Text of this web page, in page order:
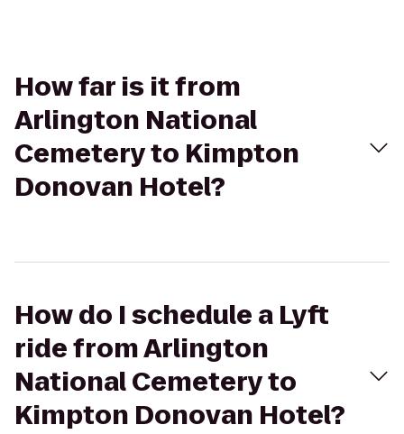
How far is it from
Arlington National
Cemetery to Kimpton
Donovan Hotel?
How do I schedule a Lyft
ride from Arlington
National Cemetery to
Kimpton Donovan Hotel?